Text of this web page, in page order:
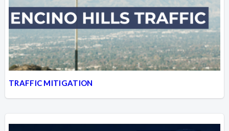
TRAFFIC MITIGATION